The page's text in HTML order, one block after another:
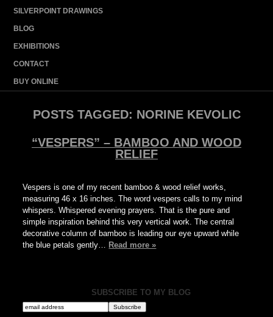
SILVERPOINT DRAWINGS
BLOG
EXHIBITIONS
CONTACT
BUY ONLINE
POSTS TAGGED: NORINE KEVOLIC
“VESPERS” – BAMBOO AND WOOD
RELIEF
Vespers is one of my recent bamboo & wood relief works,
measuring 46 x 16 inches. The word vespers calls to my mind
whispers. Whispered evening prayers. That is the pure and
simple inspiration behind this very vertical work. The central
decorative column of bamboo is leading our eye upward while
the blue petals gently… Read more »
SUBSCRIBE TO MY BLOG